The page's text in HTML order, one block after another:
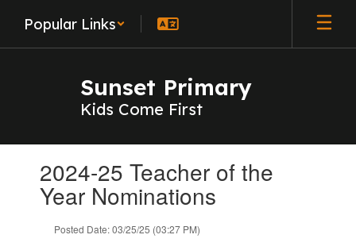
main
Popular Links
Sunset Primary
Kids Come First
slides.2024-25 Teacher of the
Year Nominations
Posted Date: 03/25/25 (03:27 PM)